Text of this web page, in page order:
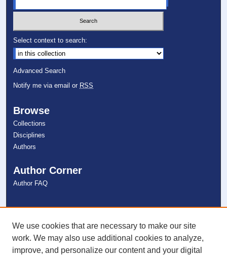
Select context to search:
Advanced Search
Notify me via email or RSS
Browse
Collections
Disciplines
Authors
Author Corner
Author FAQ
NSU Libraries
Contact Us
We use cookies that are necessary to make our site
work. We may also use additional cookies to analyze,
improve, and personalize our content and your digital